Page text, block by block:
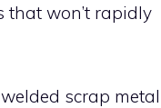
won’t rapidly
scrap metal